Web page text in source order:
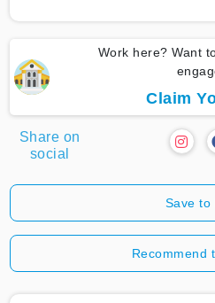
Work here? Want
Claim
Share on
social
Save to
Recommend